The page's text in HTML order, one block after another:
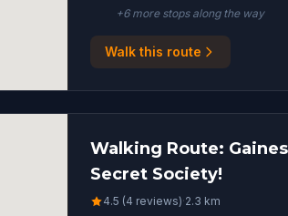
+6more stopsalong the way
Walk this route
Walking Route:
Secret Society!
4.5 (4 reviews)·2.3 km